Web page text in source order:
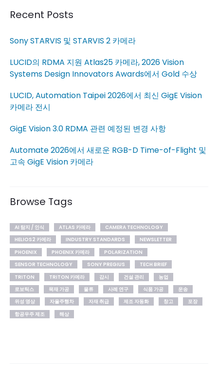
Recent Posts
Sony STARVIS 및 STARVIS 2 카메라
LUCID의 RDMA 지원 Atlas25 카메라, 2026 Vision
Systems Design Innovators Awards에서 Gold 수상
LUCID, Automation Taipei 2026에서 최신 GigE Vision
카메라 전시
GigE Vision 3.0 RDMA 관련 예정된 변경 사항
Automate 2026에서 새로운 RGB-D Time-of-Flight 및
고속 GigE Vision 카메라
Browse Tags
AI 탐지 / 인식 ATLAS 카메라
CAMERA TECHNOLOGY
HELIOS2 카메라
INDUSTRY STANDARDS
NEWSLETTER
PHOENIX
PHOENIX 카메라
POLARIZATION
SENSOR TECHNOLOGY
SONY PREGIUS
TECH BRIEF
TRITON
TRITON 카메라 감시 건설 관리
농업
로보틱스
목재 가공 물류 사례 연구 식품 가공
운송
위성 영상
자율주행차 자재 취급 제조 자동화 창고
포장
항공우주 제조
해상